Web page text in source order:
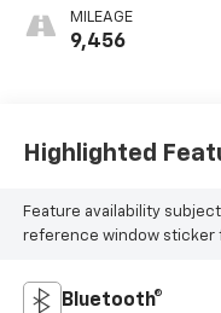
Perforated
Inserts
MILEAGE
9,456
Highlighted
Feature availability
reference window sticker
Bluetooth®